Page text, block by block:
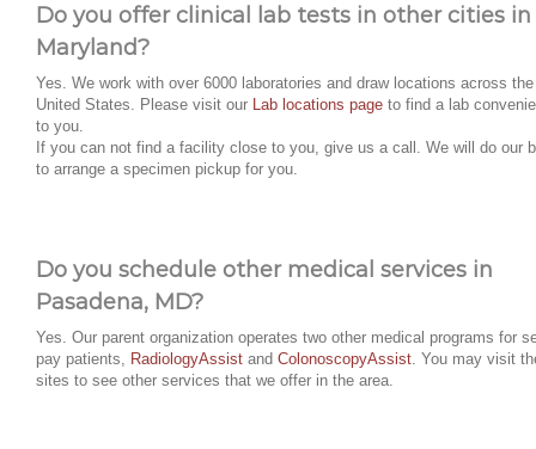
Do you offer clinical lab tests in other cities in
Maryland?
Yes. We work with over 6000 laboratories and draw locations across the
United States. Please visit our
Lab locations page to find a lab
to you.
If you can not find a facility close to you, give us a call. We will do our
to arrange a specimen pickup for you.
Do you schedule other medical services in
Pasadena, MD?
Yes. Our parent organization operates two other medical programs for
pay patients,
RadiologyAssist and ColonoscopyAssist . You may visit
sites to see other services that we offer in the area.